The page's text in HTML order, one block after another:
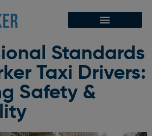
Standards
Taxi Drivers:
Safety &